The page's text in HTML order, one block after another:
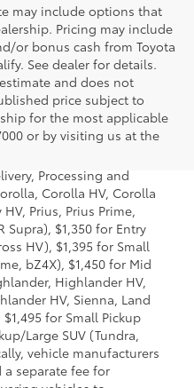
may include options that
Pricing may include
or bonus cash from Toyota
See dealer for details.
and does not
price subject to
for the most applicable
or by visiting us at the
MSRP for the series of a
distributor and dealer
dealer fees and
Processing and
Corolla HV, Corolla
Prius, Prius Prime,
Supra), $1,350 for Entry
HV), $1,395 for Small
bZ4X), $1,450 for Mid
Highlander HV,
HV, Sienna, Land
for Small Pickup
Large SUV (Tundra,
vehicle manufacturers
separate fee for